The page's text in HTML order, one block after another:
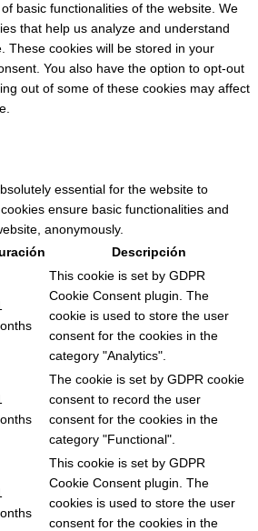
basic functionalities of the website. We
that help us analyze and understand
These cookies will be stored in your
You also have the option to opt-out
out of some of these cookies may affect
essential for the website to
ensure basic functionalities and
anonymously.
Descripción
This cookie is set by GDPR
Cookie Consent plugin. The
cookie is used to store the user
consent for the cookies in the
category "Analytics".
The cookie is set by GDPR cookie
consent to record the user
consent for the cookies in the
category "Functional".
This cookie is set by GDPR
Cookie Consent plugin. The
cookies is used to store the user
consent for the cookies in the